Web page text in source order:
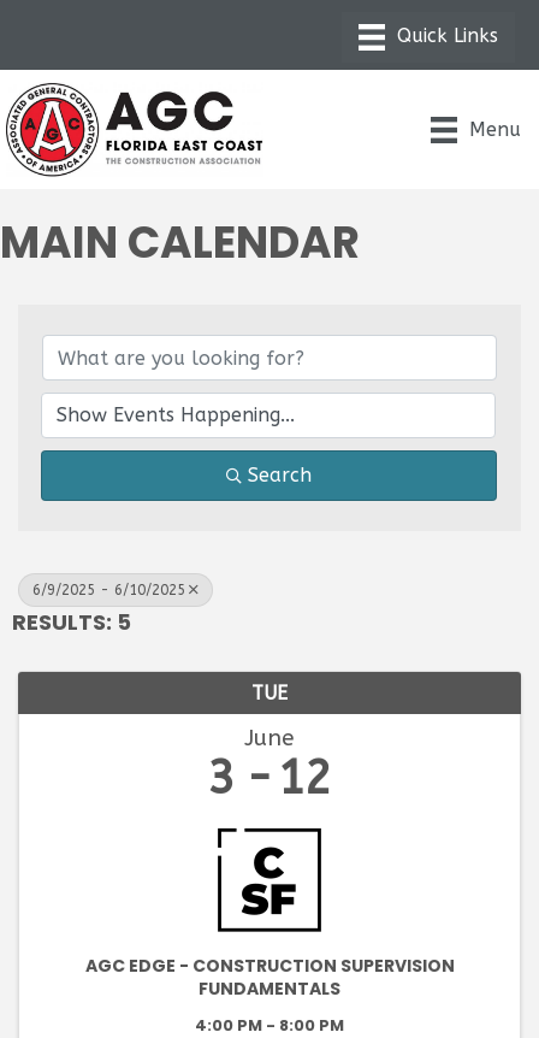
Menu
MAIN CALENDAR
Search
6/9/2025 - 6/10/2025
RESULTS: 5
TUE
June
3 12
AGC EDGE - CONSTRUCTION SUPERVISION
FUNDAMENTALS
4:00 PM - 8:00 PM